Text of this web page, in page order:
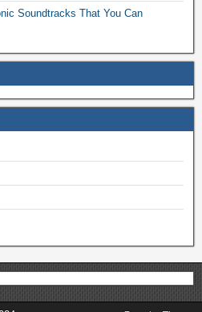
Soundtracks That You Can